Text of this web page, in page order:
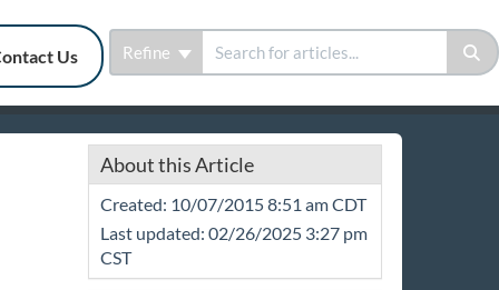
Us Refine
About this Article
Created: 10/07/2015 8:51 am CDT
Last updated: 02/26/2025 3:27 pm
CST